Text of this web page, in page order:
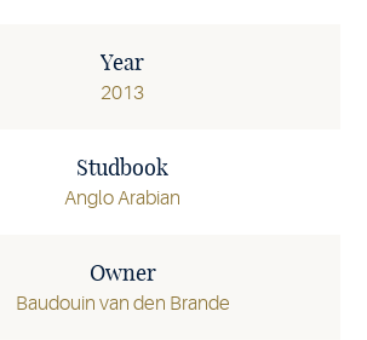
Year
2013
Studbook
Anglo Arabian
Owner
Baudouin van den Brande